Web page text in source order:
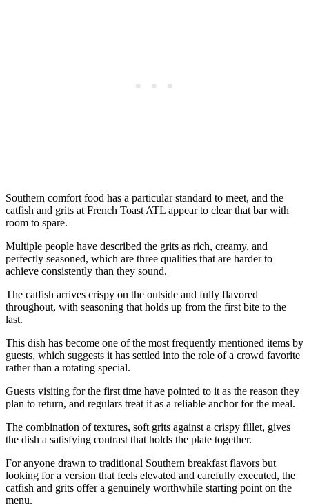
Southern comfort food has a particular standard to meet, and the
catfish and grits at French Toast ATL appear to clear that bar with
room to spare.
Multiple people have described the grits as rich, creamy, and
perfectly seasoned, which are three qualities that are harder to
achieve consistently than they sound.
The catfish arrives crispy on the outside and fully flavored
throughout, with seasoning that holds up from the first bite to the
last.
This dish has become one of the most frequently mentioned items by
guests, which suggests it has settled into the role of a crowd favorite
rather than a rotating special.
Guests visiting for the first time have pointed to it as the reason they
plan to return, and regulars treat it as a reliable anchor for the meal.
The combination of textures, soft grits against a crispy fillet, gives
the dish a satisfying contrast that holds the plate together.
For anyone drawn to traditional Southern breakfast flavors but
looking for a version that feels elevated and carefully executed, the
catfish and grits offer a genuinely worthwhile starting point on the
menu.